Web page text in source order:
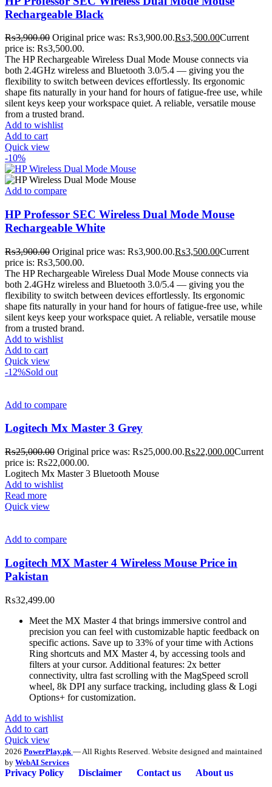
Rechargeable Black
₨3,900.00 Original price was: ₨3,900.00.₨3,500.00Current
price is: ₨3,500.00.
The HP Rechargeable Wireless Dual Mode Mouse connects via
both 2.4GHz wireless and Bluetooth 3.0/5.4 — giving you the
flexibility to switch between devices effortlessly. Its ergonomic
shape fits naturally in your hand for hours of fatigue-free use, while
silent keys keep your workspace quiet. A reliable, versatile mouse
from a trusted brand.
Add to wishlist
Add to cart
Quick view
-10%
Add to compare
HP Professor SEC Wireless Dual Mode Mouse
Rechargeable White
₨3,900.00 Original price was: ₨3,900.00.₨3,500.00Current
price is: ₨3,500.00.
The HP Rechargeable Wireless Dual Mode Mouse connects via
both 2.4GHz wireless and Bluetooth 3.0/5.4 — giving you the
flexibility to switch between devices effortlessly. Its ergonomic
shape fits naturally in your hand for hours of fatigue-free use, while
silent keys keep your workspace quiet. A reliable, versatile mouse
from a trusted brand.
Add to wishlist
Add to cart
Quick view
-12%Sold out
Add to compare
Logitech Mx Master 3 Grey
₨25,000.00 Original price was: ₨25,000.00.₨22,000.00Current
price is: ₨22,000.00.
Logitech Mx Master 3 Bluetooth Mouse
Add to wishlist
Read more
Quick view
Add to compare
Logitech MX Master 4 Wireless Mouse Price in
Pakistan
₨32,499.00
Meet the MX Master 4 that brings immersive control and
precision you can feel with customizable haptic feedback on
specific actions. Save up to 33% of your time with Actions
Ring shortcuts and MX Master 4, by accessing tools and
filters at your cursor. Additional features: 2x better
connectivity, ultra fast scrolling with the MagSpeed scroll
wheel, 8k DPI any surface tracking, including glass & Logi
Options+ for customization.
Add to wishlist
Add to cart
Quick view
2026 PowerPlay.pk — All Rights Reserved. Website designed and maintained
by WebAI Services
Privacy Policy Disclaimer Contact us About us